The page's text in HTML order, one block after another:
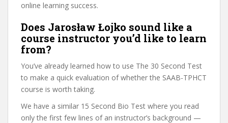
online learning success.
Does Jarosław Łojko sound like a
course instructor you’d like to learn
from?
You’ve already learned how to use The 30 Second Test
to make a quick evaluation of whether the SAAB-TPHCT
course is worth taking.
We have a similar 15 Second Bio Test where you read
only the first few lines of an instructor’s background —